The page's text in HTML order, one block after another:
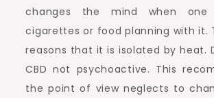
changes the mind when one
cigarettes or food planning with it.
reasons that it is isolated by heat.
CBD not psychoactive. This
the point of view neglects to